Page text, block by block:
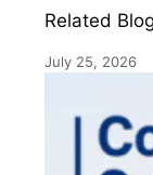
Related
July 25, 2026